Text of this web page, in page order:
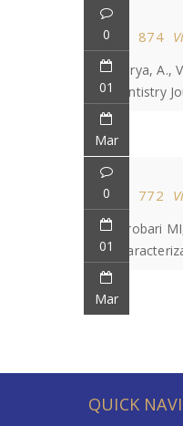
0
01
Mar
874
Marya, A.,
Dentistry
0
01
Mar
772
Karobari
QUICK